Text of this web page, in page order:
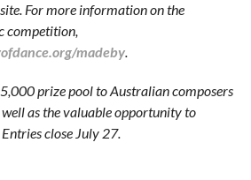
For more information on the
competition,
madeby.
prize pool to Australian composers
as the valuable opportunity to
Entries close July 27.